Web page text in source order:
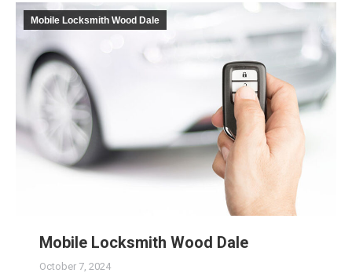
Mobile Locksmith Wood Dale
Mobile Locksmith Wood Dale
October 7, 2024